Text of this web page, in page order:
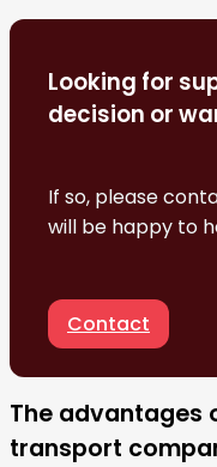
Looking for
decision or
If so, please
will be happy to
Contact
The advantages
transport